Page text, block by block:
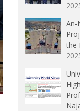
An-
the